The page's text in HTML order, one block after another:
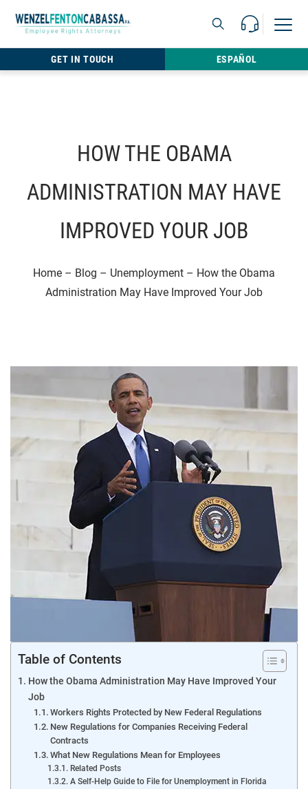
Call Us For
Open
GET IN TOUCH ESPAÑOL
HOW THE OBAMA
ADMINISTRATION MAY HAVE
IMPROVED YOUR JOB
Home – Blog – Unemployment – How the Obama
Administration May Have Improved Your Job
Table of Contents
How the Obama Administration May Have Improved Your
Job
Workers Rights Protected by New Federal Regulations
New Regulations for Companies Receiving Federal
Contracts
What New Regulations Mean for Employees
Related Posts
A Self-Help Guide to File for Unemployment in Florida